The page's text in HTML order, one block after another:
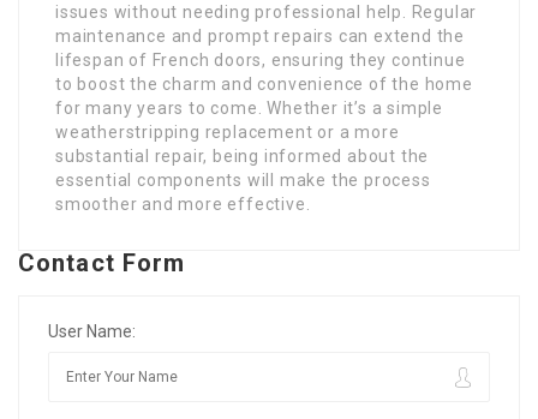
issues without needing professional help. Regular
maintenance and prompt repairs can extend the
lifespan of French doors, ensuring they continue
to boost the charm and convenience of the home
for many years to come. Whether it’s a simple
weatherstripping replacement or a more
substantial repair, being informed about the
essential components will make the process
smoother and more effective.
Contact Form
User Name: